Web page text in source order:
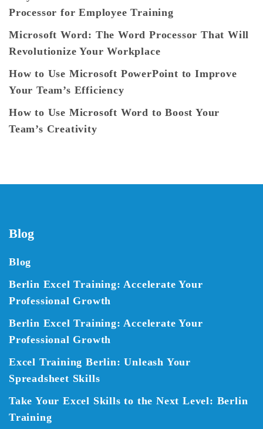
Processor for Employee Training
Microsoft Word: The Word Processor That Will
Revolutionize Your Workplace
How to Use Microsoft PowerPoint to Improve
Your Team’s Efficiency
How to Use Microsoft Word to Boost Your
Team’s Creativity
Blog
Blog
Berlin Excel Training: Accelerate Your
Professional Growth
Berlin Excel Training: Accelerate Your
Professional Growth
Excel Training Berlin: Unleash Your
Spreadsheet Skills
Take Your Excel Skills to the Next Level: Berlin
Training